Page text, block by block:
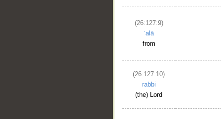
(26:127:9)
ʿalā
from
(26:127:10)
rabbi
(the) Lord